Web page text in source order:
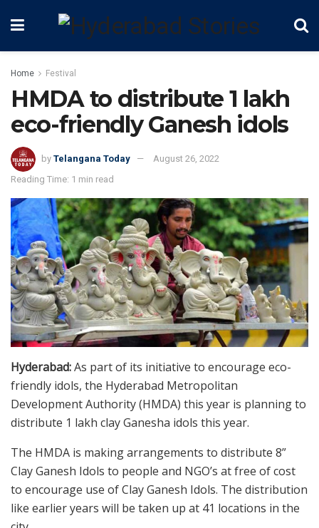
Home Festival
HMDA to distribute 1 lakh
eco-friendly Ganesh idols
by Telangana Today
August 26, 2022
Reading Time: 1 min read
Hyderabad:As part of its initiative to encourage eco-
friendly idols, the Hyderabad Metropolitan
Development Authority (HMDA) this year is planning to
distribute 1 lakh clay Ganesha idols this year.
The HMDA is making arrangements to distribute 8”
Clay Ganesh Idols to people and NGO’s at free of cost
to encourage use of Clay Ganesh Idols. The distribution
like earlier years will be taken up at 41 locations in the